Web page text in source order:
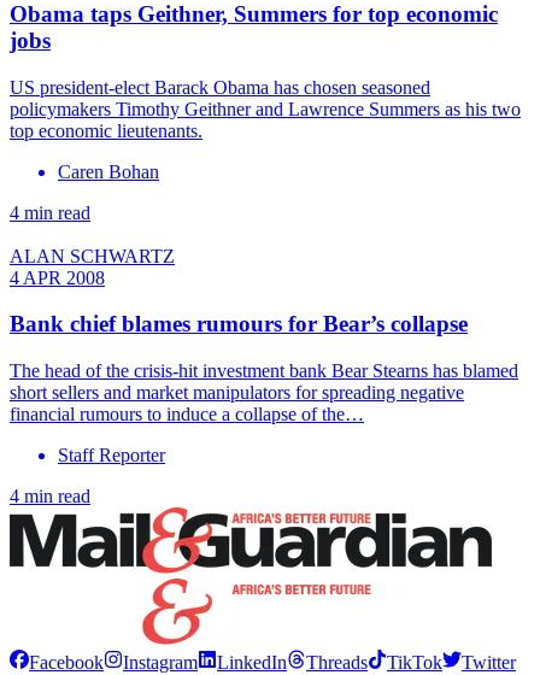
Obama taps Geithner, Summers for top economic
jobs
US president-elect Barack Obama has chosen seasoned
policymakers Timothy Geithner and Lawrence Summers as his two
top economic lieutenants.
Caren Bohan
4 min read
ALAN SCHWARTZ
4 APR 2008
Bank chief blames rumours for Bear’s collapse
The head of the crisis-hit investment bank Bear Stearns has blamed
short sellers and market manipulators for spreading negative
financial rumours to induce a collapse of the…
Staff Reporter
4 min read
Facebook Instagram LinkedIn Threads TikTok
Twitter